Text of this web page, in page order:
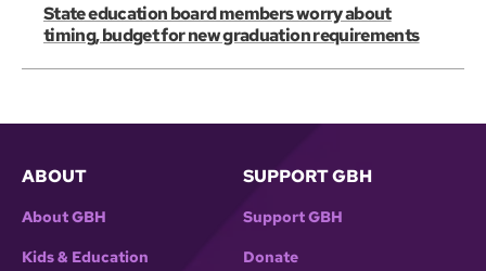
State education board members worry about
timing, budget for new graduation requirements
ABOUT
About GBH
Kids & Education
SUPPORT GBH
Support GBH
Donate